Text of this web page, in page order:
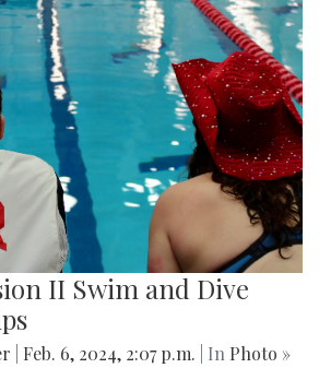
II Swim and Dive
Feb. 6, 2024, 2:07 p.m. | In Photo »